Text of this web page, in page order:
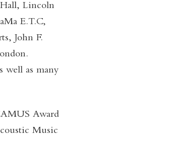
Lincoln
E.T.C,
John F.
well as many
Award
Music